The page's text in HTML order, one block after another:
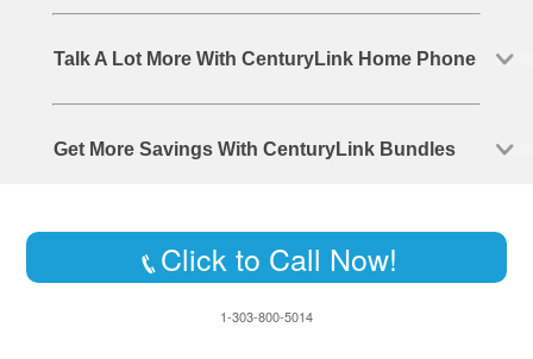
Talk A Lot More With CenturyLink Home Phone
Get More Savings With CenturyLink Bundles
Click to Call Now!
1-303-800-5014